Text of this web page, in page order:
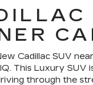
Cadillac SUV
This Luxury
through the